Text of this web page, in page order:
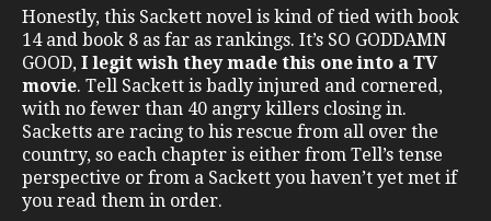
Honestly, this Sackett novel is kind of tied with book
14 and book 8 as far as rankings. It’s SO GODDAMN
GOOD, I legit wish they made this one into a TV
movie. Tell Sackett is badly injured and cornered,
with no fewer than 40 angry killers closing in.
Sacketts are racing to his rescue from all over the
country, so each chapter is either from Tell’s tense
perspective or from a Sackett you haven’t yet met if
you read them in order.